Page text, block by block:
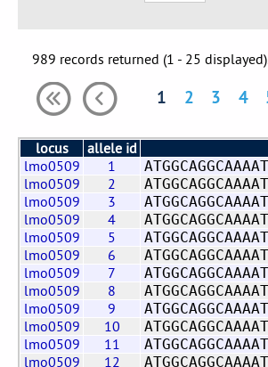
989 records returned (1 - 25
1 2 3 4
locus allele id
lmo0509
1
lmo0509
2
lmo0509
3
lmo0509
4
lmo0509
5
lmo0509
6
lmo0509
7
lmo0509
8
lmo0509
9
lmo0509
10
lmo0509
11
lmo0509
12